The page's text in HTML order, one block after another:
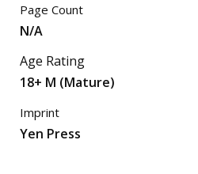
Page Count
N/A
Age Rating
18+ M (Mature)
Imprint
Yen Press